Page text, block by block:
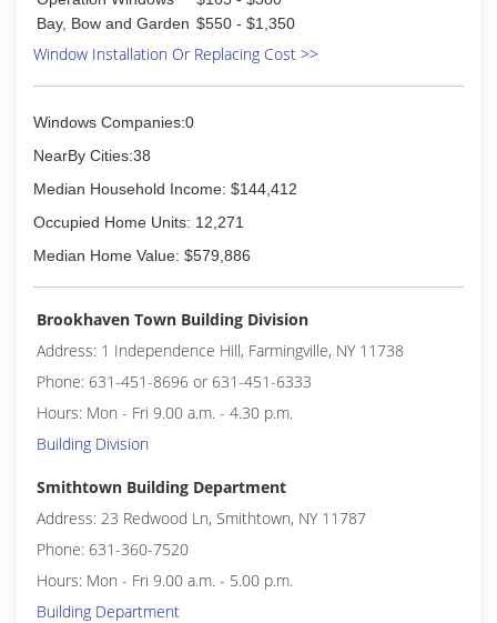
than 180 Glass Doctor franchise owners across
the United States and Canada ready to serve
you.
Bay, Bow and Garden $550 - $1,350
Window Installation Or Replacing Cost >>
Windows Companies:0
NearBy Cities:38
Median Household Income: $144,412
Occupied Home Units: 12,271
Median Home Value: $579,886
Brookhaven Town Building Division
Address: 1 Independence Hill, Farmingville, NY 11738
Phone: 631-451-8696 or 631-451-6333
Hours: Mon - Fri 9.00 a.m. - 4.30 p.m.
Building Division
Smithtown Building Department
Address: 23 Redwood Ln, Smithtown, NY 11787
Phone: 631-360-7520
Hours: Mon - Fri 9.00 a.m. - 5.00 p.m.
Building Department